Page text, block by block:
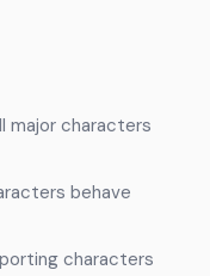
major characters
behave
characters